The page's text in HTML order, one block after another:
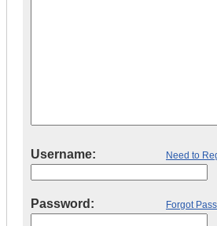
Username: Need to
Password: Forgot